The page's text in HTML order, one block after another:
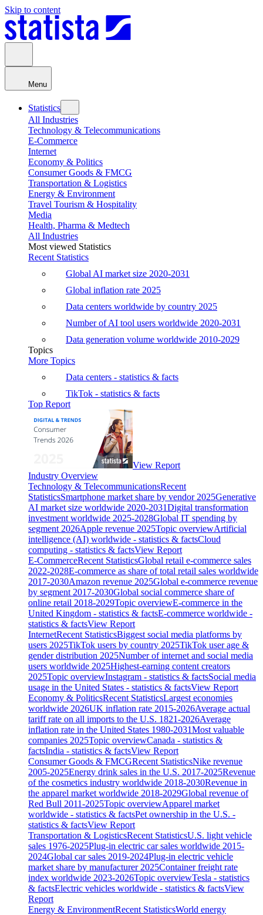
Skip to content
Menu
Statistics
All Industries
Technology & Telecommunications
E-Commerce
Internet
Economy & Politics
Consumer Goods & FMCG
Transportation & Logistics
Energy & Environment
Travel Tourism & Hospitality
Media
Health, Pharma & Medtech
All Industries
Most viewed Statistics
Recent Statistics
Global AI market size 2020-2031
Global inflation rate 2025
Data centers worldwide by country 2025
Number of AI tool users worldwide 2020-2031
Data generation volume worldwide 2010-2029
Topics
More Topics
Data centers - statistics & facts
TikTok - statistics & facts
Top Report
View Report
Industry Overview
Technology & TelecommunicationsRecent
StatisticsSmartphone market share by vendor 2025Generative
AI market size worldwide 2020-2031Digital transformation
investment worldwide 2025-2028Global IT spending by
segment 2026Apple revenue 2025Topic overviewArtificial
intelligence (AI) worldwide - statistics & factsCloud
computing - statistics & factsView Report
E-CommerceRecent StatisticsGlobal retail e-commerce sales
2022-2028E-commerce as share of total retail sales worldwide
2017-2030Amazon revenue 2025Global e-commerce revenue
by segment 2017-2030Global social commerce share of
online retail 2018-2029Topic overviewE-commerce in the
United Kingdom - statistics & factsE-commerce worldwide -
statistics & factsView Report
InternetRecent StatisticsBiggest social media platforms by
users 2025TikTok users by country 2025TikTok user age &
gender distribution 2025Number of internet and social media
users worldwide 2025Highest-earning content creators
2025Topic overviewInstagram - statistics & factsSocial media
usage in the United States - statistics & factsView Report
Economy & PoliticsRecent StatisticsLargest economies
worldwide 2026UK inflation rate 2015-2026Average actual
tariff rate on all imports to the U.S. 1821-2026Average
inflation rate in the United States 1980-2031Most valuable
companies 2025Topic overviewCanada - statistics &
factsIndia - statistics & factsView Report
Consumer Goods & FMCGRecent StatisticsNike revenue
2005-2025Energy drink sales in the U.S. 2017-2025Revenue
of the cosmetics industry worldwide 2018-2030Revenue in
the apparel market worldwide 2018-2029Global revenue of
Red Bull 2011-2025Topic overviewApparel market
worldwide - statistics & factsPet ownership in the U.S. -
statistics & factsView Report
Transportation & LogisticsRecent StatisticsU.S. light vehicle
sales 1976-2025Plug-in electric car sales worldwide 2015-
2024Global car sales 2019-2024Plug-in electric vehicle
market share by manufacturer 2025Container freight rate
index worldwide 2023-2026Topic overviewTesla - statistics
& factsElectric vehicles worldwide - statistics & factsView
Report
Energy & EnvironmentRecent StatisticsWorld energy